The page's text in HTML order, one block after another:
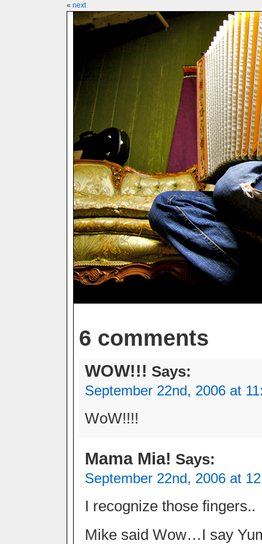
« next
6 comments
WOW!!! Says:
September 22nd, 2006 at
WoW!!!!
Mama Mia! Says:
September 22nd, 2006 at
I recognize those fingers..
Mike said Wow…I say